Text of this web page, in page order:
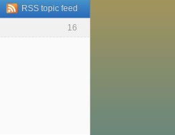
RSS topic feed
16